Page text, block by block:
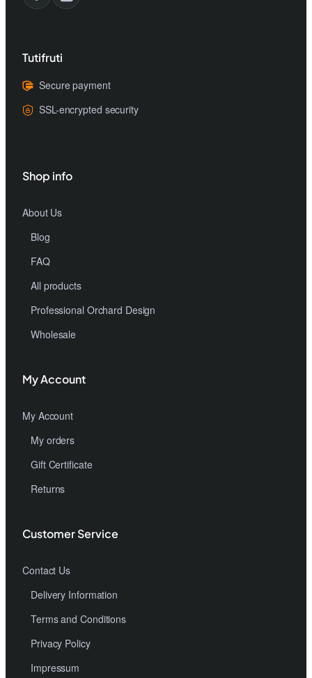
Shop info
About Us
Blog
FAQ
All products
Professional Orchard Design
Wholesale
My Account
My Account
My orders
Gift Certificate
Returns
Customer Service
Contact Us
Delivery Information
Terms and Conditions
Privacy Policy
Impressum
Tutifruti
Secure payment
SSL-encrypted security